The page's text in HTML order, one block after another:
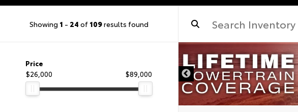
Showing 1 - 24 of 109results found
Price
$26,000
$89,000